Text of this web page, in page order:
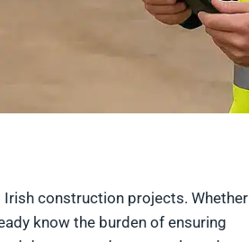
construction projects. Whether
know the burden of ensuring